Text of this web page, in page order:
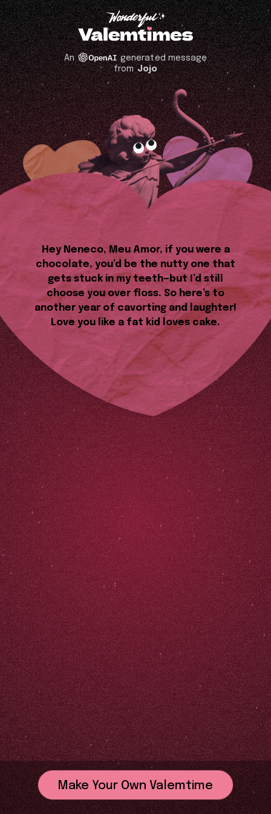
An
generated message
fromJojo
Hey Neneco, Meu Amor, if you were a
chocolate, you’d be the nutty one that
gets stuck in my teeth—but I’d still
choose you over floss. So here’s to
another year of cavorting and laughter!
Love you like a fat kid loves cake.
Make Your Own Valemtime